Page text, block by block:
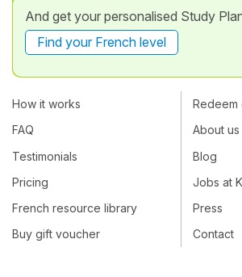
And get your personalised Study
Find your French level
How it works
FAQ
Testimonials
Pricing
French resource library
Buy gift voucher
About us
Blog
Jobs at
Press
Contact